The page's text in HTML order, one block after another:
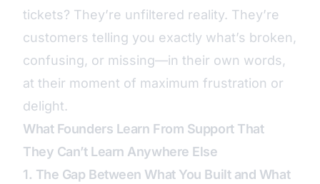
tickets? They’re unfiltered reality. They’re
customers telling you exactly what’s broken,
confusing, or missing—in their own words,
at their moment of maximum frustration or
delight.
What Founders Learn From Support That
They Can’t Learn Anywhere Else
1. The Gap Between What You Built and What